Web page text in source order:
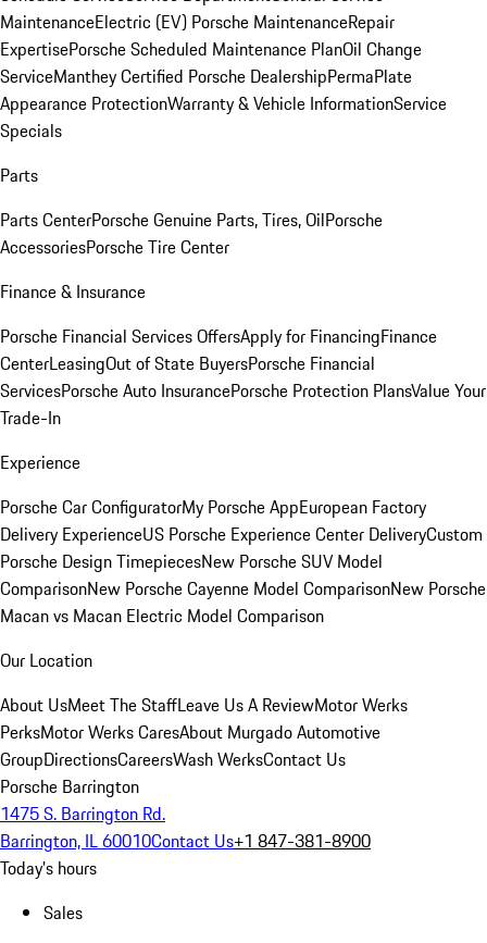
MaintenanceElectric (EV) Porsche MaintenanceRepair
ExpertisePorsche Scheduled Maintenance PlanOil Change
ServiceManthey Certified Porsche DealershipPermaPlate
Appearance ProtectionWarranty & Vehicle InformationService
Specials
Parts
Parts CenterPorsche Genuine Parts, Tires, OilPorsche
AccessoriesPorsche Tire Center
Finance & Insurance
Porsche Financial Services OffersApply for FinancingFinance
CenterLeasingOut of State BuyersPorsche Financial
ServicesPorsche Auto InsurancePorsche Protection PlansValue Your
Trade-In
Experience
Porsche Car ConfiguratorMy Porsche AppEuropean Factory
Delivery ExperienceUS Porsche Experience Center DeliveryCustom
Porsche Design TimepiecesNew Porsche SUV Model
ComparisonNew Porsche Cayenne Model ComparisonNew Porsche
Macan vs Macan Electric Model Comparison
Our Location
About UsMeet The StaffLeave Us A ReviewMotor Werks
PerksMotor Werks CaresAbout Murgado Automotive
GroupDirectionsCareersWash WerksContact Us
Porsche Barrington
1475 S. Barrington Rd.
Barrington, IL 60010Contact Us+1 847-381-8900
Today's hours
Sales